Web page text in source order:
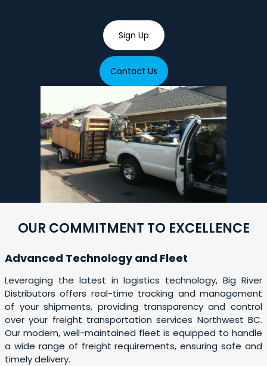
Sign Up
Contact Us
OUR COMMITMENT TO EXCELLENCE
Advanced Technology and Fleet
Leveraging the latest in logistics technology, Big River
Distributors offers real-time tracking and management
of your shipments, providing transparency and control
over your freight transportation services Northwest BC.
Our modern, well-maintained fleet is equipped to handle
a wide range of freight requirements, ensuring safe and
timely delivery.